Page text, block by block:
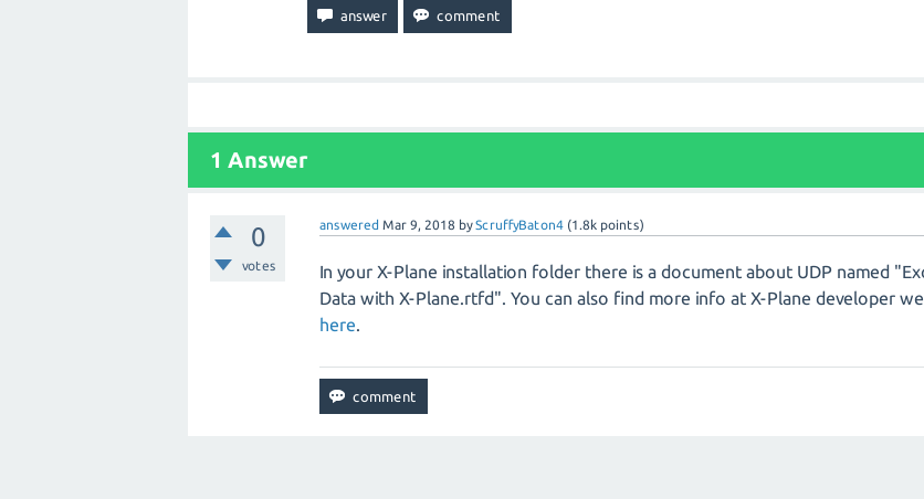
1 Answer
0
votes
answered Mar 9, 2018 byScruffyBaton4 (1.8k points)
In your X-Plane installation folder there is a document about UDP named
Data with X-Plane.rtfd". You can also find more info at X-Plane developer
here.